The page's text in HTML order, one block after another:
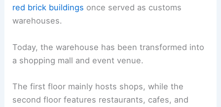
red brick buildings once served as customs
warehouses.
Today, the warehouse has been transformed into
a shopping mall and event venue.
The first floor mainly hosts shops, while the
second floor features restaurants, cafes, and